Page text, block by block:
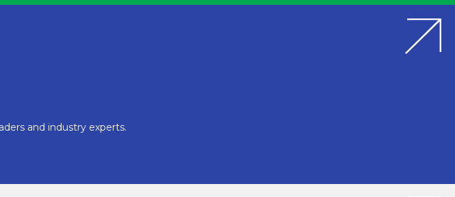
and industry experts.